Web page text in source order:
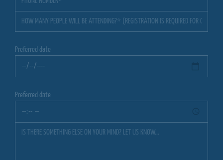
Preferred date
Preferred date